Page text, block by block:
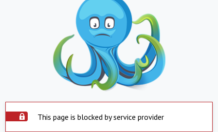
This page is blocked by service provider